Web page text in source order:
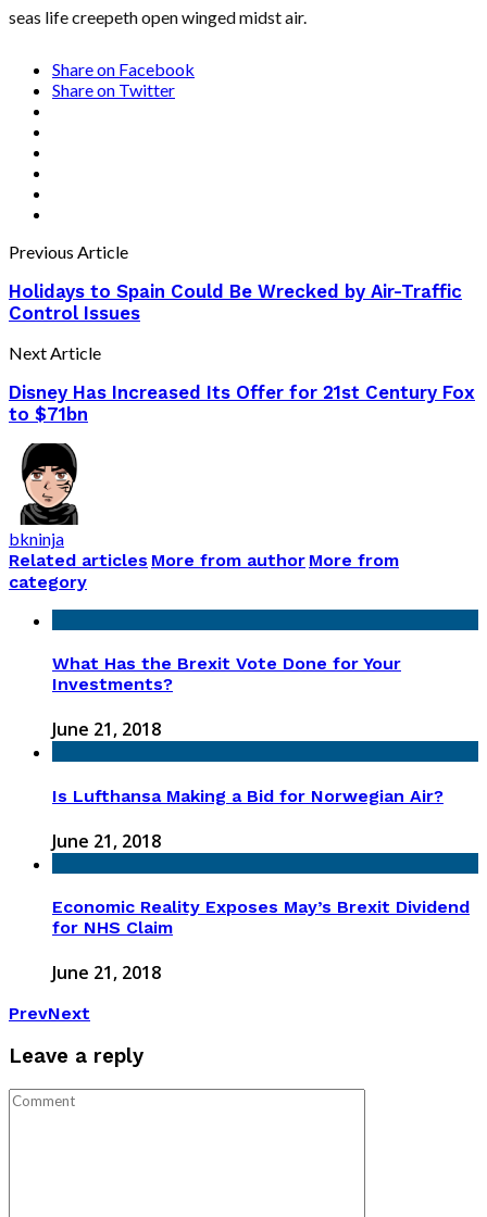
seas life creepeth open winged midst air.
Share on Facebook
Share on Twitter
Previous Article
Holidays to Spain Could Be Wrecked by Air-Traffic
Control Issues
Next Article
Disney Has Increased Its Offer for 21st Century Fox
to $71bn
bkninja
Related articles More from author More from
category
What Has the Brexit Vote Done for Your
Investments?
June 21, 2018
Is Lufthansa Making a Bid for Norwegian Air?
June 21, 2018
Economic Reality Exposes May’s Brexit Dividend
for NHS Claim
June 21, 2018
PrevNext
Leave a reply